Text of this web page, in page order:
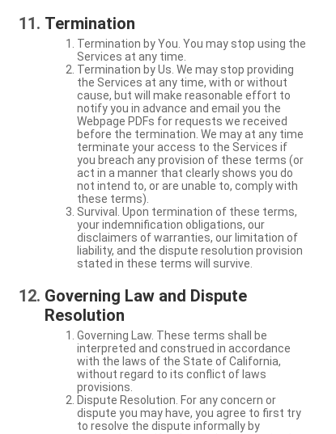
Termination
Termination by You. You may stop using the
Services at any time.
Termination by Us. We may stop providing
the Services at any time, with or without
cause, but will make reasonable effort to
notify you in advance and email you the
Webpage PDFs for requests we received
before the termination. We may at any time
terminate your access to the Services if
you breach any provision of these terms (or
act in a manner that clearly shows you do
not intend to, or are unable to, comply with
these terms).
Survival. Upon termination of these terms,
your indemnification obligations, our
disclaimers of warranties, our limitation of
liability, and the dispute resolution provision
stated in these terms will survive.
Governing Law and Dispute
Resolution
Governing Law. These terms shall be
interpreted and construed in accordance
with the laws of the State of California,
without regard to its conflict of laws
provisions.
Dispute Resolution. For any concern or
dispute you may have, you agree to first try
to resolve the dispute informally by